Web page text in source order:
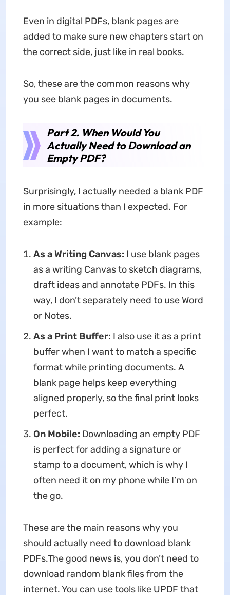
Even in digital PDFs, blank pages are
added to make sure new chapters start on
the correct side, just like in real books.
So, these are the common reasons why
you see blank pages in documents.
Part 2. When Would You
Actually Need to Download an
Empty PDF?
Surprisingly, I actually needed a blank PDF
in more situations than I expected. For
example:
As a Writing Canvas: I use blank pages
as a writing Canvas to sketch diagrams,
draft ideas and annotate PDFs. In this
way, I don’t separately need to use Word
or Notes.
As a Print Buffer: I also use it as a print
buffer when I want to match a specific
format while printing documents. A
blank page helps keep everything
aligned properly, so the final print looks
perfect.
On Mobile: Downloading an empty PDF
is perfect for adding a signature or
stamp to a document, which is why I
often need it on my phone while I’m on
the go.
These are the main reasons why you
should actually need to download blank
PDFs.The good news is, you don’t need to
download random blank files from the
internet. You can use tools like UPDF that